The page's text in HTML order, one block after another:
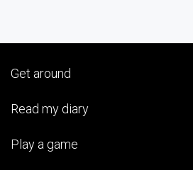
Get around
Read my diary
Play a game